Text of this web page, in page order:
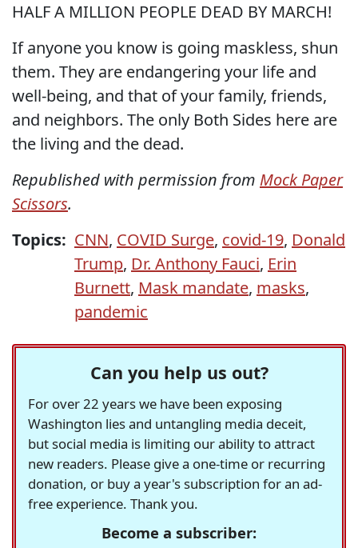
HALF A MILLION PEOPLE DEAD BY MARCH!
If anyone you know is going maskless, shun
them. They are endangering your life and
well-being, and that of your family, friends,
and neighbors. The only Both Sides here are
the living and the dead.
Republished with permission from Mock Paper
Scissors.
Topics: CNN, COVID Surge, covid-19, Donald
Trump, Dr. Anthony Fauci, Erin
Burnett, Mask mandate, masks,
pandemic
Can you help us out?
For over 22 years we have been exposing
Washington lies and untangling media deceit,
but social media is limiting our ability to attract
new readers. Please give a one-time or recurring
donation, or buy a year's subscription for an ad-
free experience. Thank you.
Become a subscriber: